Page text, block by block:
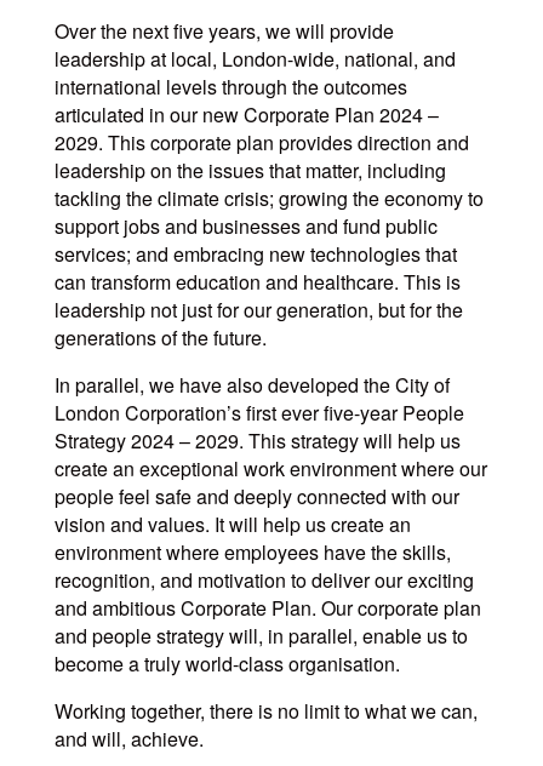
Over the next five years, we will provide
leadership at local, London-wide, national, and
international levels through the outcomes
articulated in our new Corporate Plan 2024 –
2029. This corporate plan provides direction and
leadership on the issues that matter, including
tackling the climate crisis; growing the economy to
support jobs and businesses and fund public
services; and embracing new technologies that
can transform education and healthcare. This is
leadership not just for our generation, but for the
generations of the future.
In parallel, we have also developed the City of
London Corporation’s first ever five-year People
Strategy 2024 – 2029. This strategy will help us
create an exceptional work environment where our
people feel safe and deeply connected with our
vision and values. It will help us create an
environment where employees have the skills,
recognition, and motivation to deliver our exciting
and ambitious Corporate Plan. Our corporate plan
and people strategy will, in parallel, enable us to
become a truly world-class organisation.
Working together, there is no limit to what we can,
and will, achieve.